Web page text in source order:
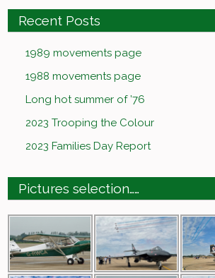
Recent Posts
1989 movements page
1988 movements page
Long hot summer of ’76
2023 Trooping the Colour
2023 Families Day Report
Pictures selection……